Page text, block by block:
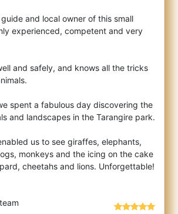
guide and local owner of this small
experienced, competent and very
and safely, and knows all the tricks
spent a fabulous day discovering the
and landscapes in the Tarangire park.
us to see giraffes, elephants,
monkeys and the icing on the cake